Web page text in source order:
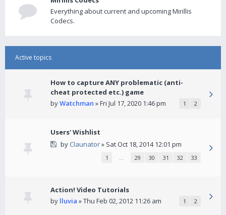
Everything about current and upcoming Mirillis
Codecs.
Active topics
How to capture ANY problematic (anti-
cheat protected etc.) game
byWatchman » Fri Jul 17, 2020 1:46 pm 1 2
Users' Wishlist
byClaunator» Sat Oct 18, 2014 12:01 pm
1 … 29 30 31 32 33
Action! Video Tutorials
by lluvia » Thu Feb 02, 2012 11:26 am 1 2